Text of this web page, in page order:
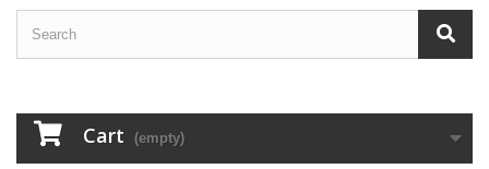
Cart (empty)